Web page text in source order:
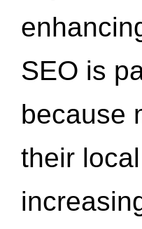
SEO is
because
their